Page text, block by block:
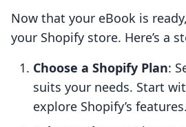
Now that your eBook is
your Shopify store. Here’s a
Choose a Shopify Plan:
suits your needs. Start
explore Shopify’s features.